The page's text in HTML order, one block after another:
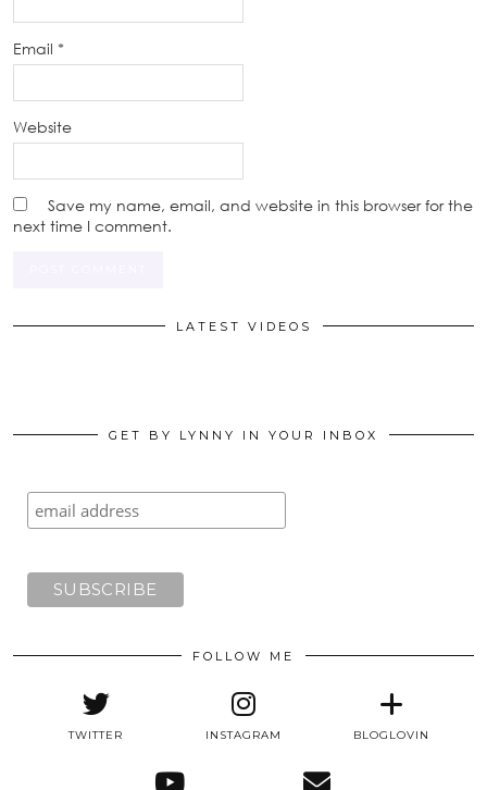
Email *
Website
Save my name, email, and website in this browser for the
next time I comment.
LATEST VIDEOS
GET BY LYNNY IN YOUR INBOX
FOLLOW ME
TWITTER INSTAGRAM BLOGLOVIN